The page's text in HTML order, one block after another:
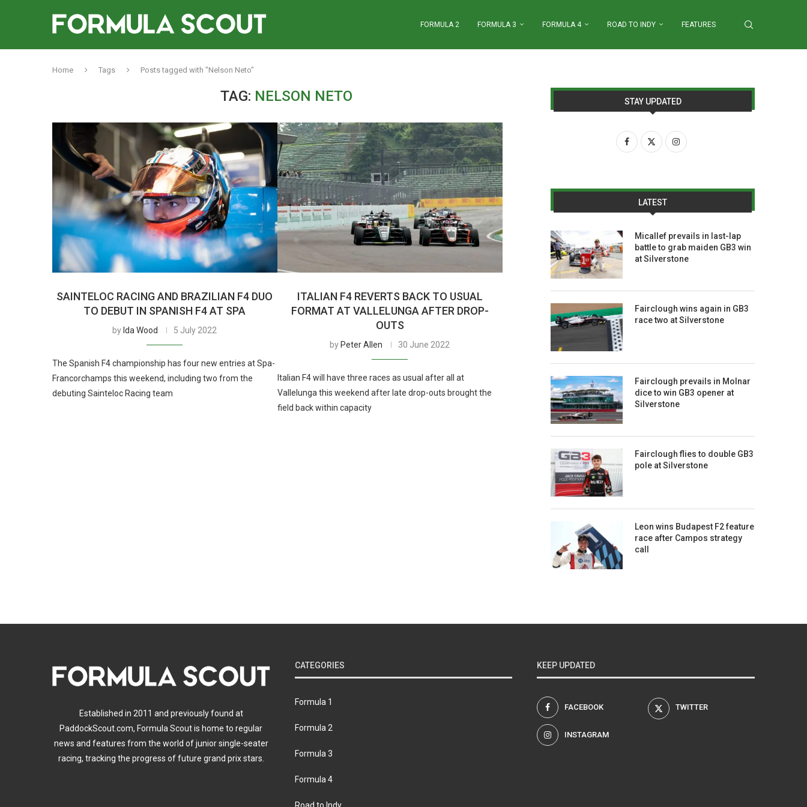
FORMULA 2 FORMULA 3 FORMULA 4 ROAD TO INDY FEATURES
Home Tags Posts tagged with "Nelson Neto"
TAG: NELSON NETO
SAINTELOC RACING AND BRAZILIAN F4 DUO
TO DEBUT IN SPANISH F4 AT SPA
by Ida Wood 5 July 2022
The Spanish F4 championship has four new entries at Spa-
Francorchamps this weekend, including two from the
debuting Sainteloc Racing team
ITALIAN F4 REVERTS BACK TO USUAL
FORMAT AT VALLELUNGA AFTER DROP-
OUTS
by Peter Allen 30 June 2022
Italian F4 will have three races as usual after all at
Vallelunga this weekend after late drop-outs brought the
field back within capacity
STAY UPDATED
LATEST
Micallef prevails in last-lap
battle to grab maiden GB3 win
at Silverstone
Fairclough wins again in GB3
race two at Silverstone
Fairclough prevails in Molnar
dice to win GB3 opener at
Silverstone
Fairclough flies to double GB3
pole at Silverstone
Leon wins Budapest F2 feature
race after Campos strategy
call
Established in 2011 and previously found at
PaddockScout.com, Formula Scout is home to regular
news and features from the world of junior single-seater
racing, tracking the progress of future grand prix stars.
CATEGORIES
Formula 1
Formula 2
Formula 3
Formula 4
KEEP UPDATED
FACEBOOK TWITTER
INSTAGRAM